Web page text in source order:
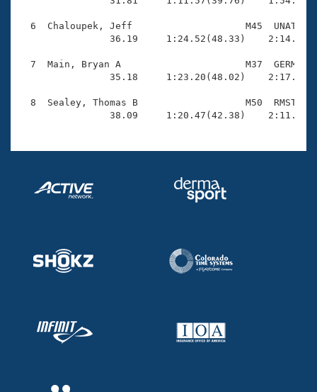
Volunteer Central
Adult Learn-To-Swim Central
6  Chaloupek, Jeff                    M45  UNAT
36.19     1:24.52(48.33)
7  Main, Bryan A                      M37  GERM
35.18     1:23.20(48.02)
8  Sealey, Thomas B                   M50  RMST
38.09     1:20.47(42.38)